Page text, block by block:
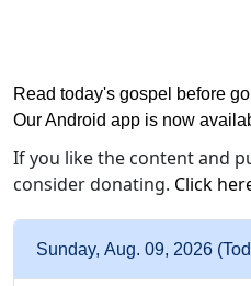
Read today's gospel before
Our Android app is now
If you like the content and
consider donating. Click
Sunday, Aug.